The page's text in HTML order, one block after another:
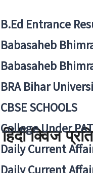
B.Ed Entrance
Babasaheb
Babasaheb
BRA Bihar
CBSE SCHOOLS
College Under
Daily Current
हिंदी क्विज